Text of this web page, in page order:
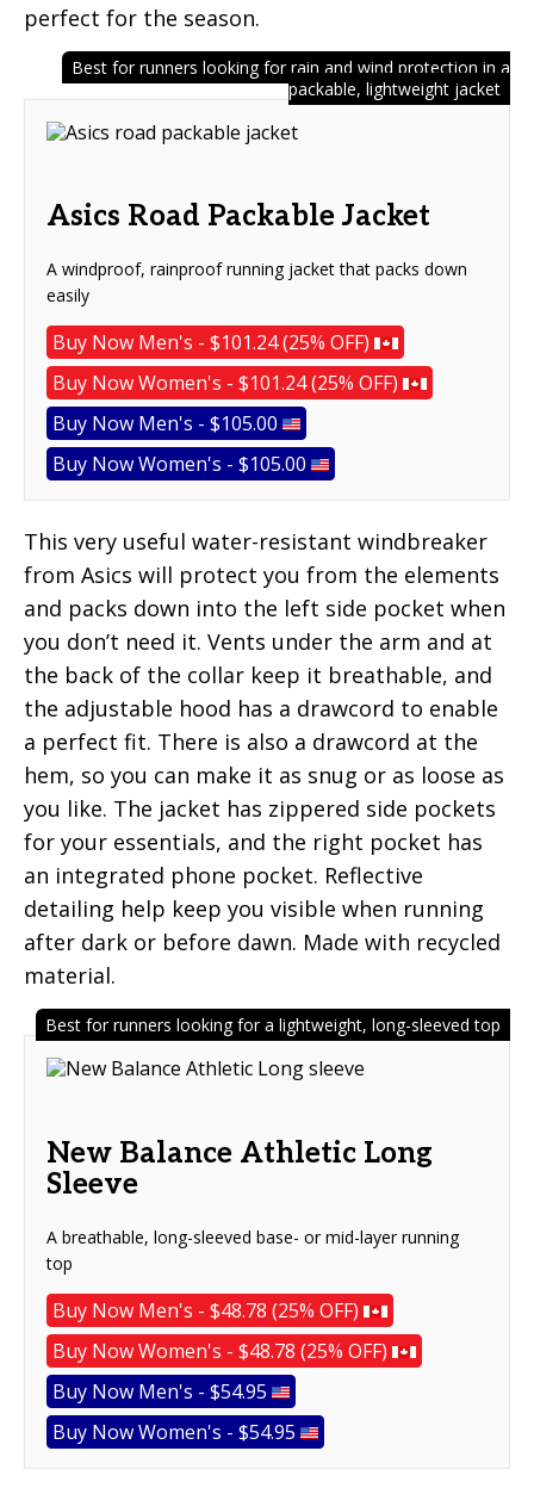
perfect for the season.
Best for runners looking for rain and wind protection in a
packable, lightweight jacket
Asics Road Packable Jacket
A windproof, rainproof running jacket that packs down
easily
Buy Now Men's - $101.24 (25% OFF)
Buy Now Women's - $101.24 (25% OFF)
Buy Now Men's - $105.00
Buy Now Women's - $105.00
This very useful water-resistant windbreaker
from Asics will protect you from the elements
and packs down into the left side pocket when
you don’t need it. Vents under the arm and at
the back of the collar keep it breathable, and
the adjustable hood has a drawcord to enable
a perfect fit. There is also a drawcord at the
hem, so you can make it as snug or as loose as
you like. The jacket has zippered side pockets
for your essentials, and the right pocket has
an integrated phone pocket. Reflective
detailing help keep you visible when running
after dark or before dawn. Made with recycled
material.
Best for runners looking for a lightweight, long-sleeved top
New Balance Athletic Long
Sleeve
A breathable, long-sleeved base- or mid-layer running
top
Buy Now Men's - $48.78 (25% OFF)
Buy Now Women's - $48.78 (25% OFF)
Buy Now Men's - $54.95
Buy Now Women's - $54.95